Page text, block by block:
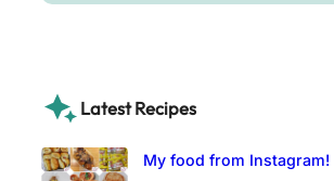
Latest Recipes
My food from Instagram!